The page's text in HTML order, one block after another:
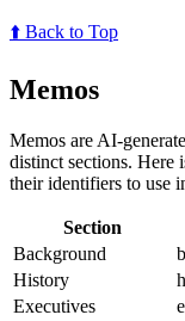
⬆️ Back to Top
Memos
Memos are AI-
distinct sections. Here
their identifiers to use
Section
Background
History
Executives